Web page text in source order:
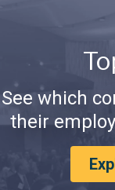
See which
their